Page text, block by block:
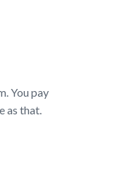
You pay
as that.